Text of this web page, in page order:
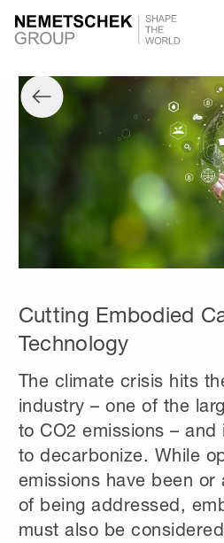
Cutting Embodied
Technology
The climate crisis hits
industry – one of the
to CO2 emissions –
to decarbonize. While
emissions have been
of being addressed,
must also be